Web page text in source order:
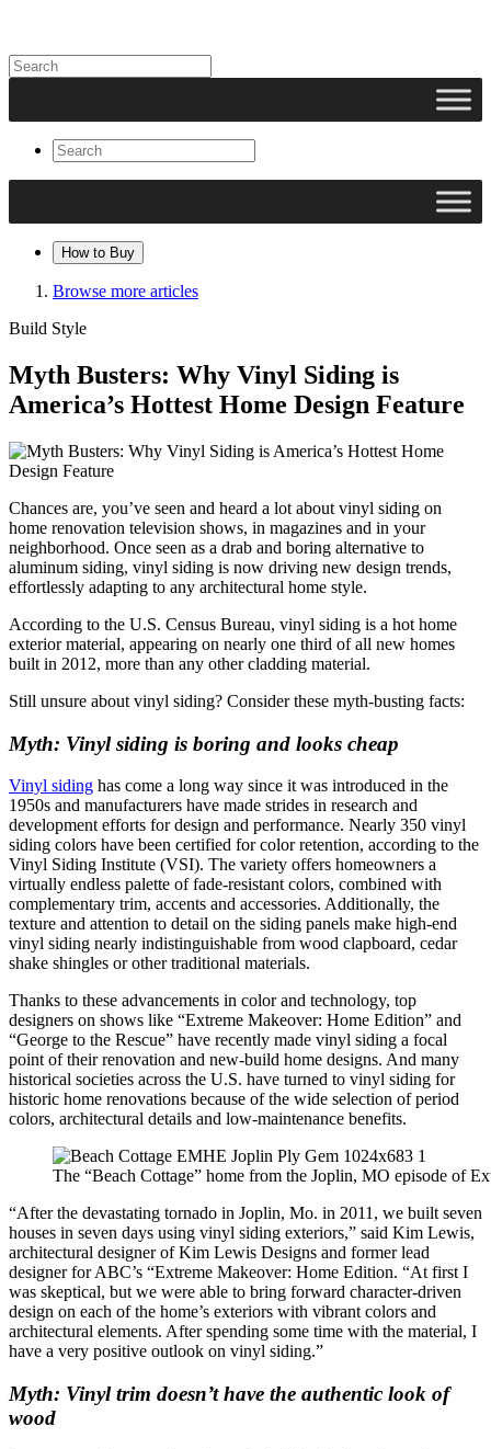
How to Buy
Browse more articles
Build Style
Myth Busters: Why Vinyl Siding is
America’s Hottest Home Design Feature
Chances are, you’ve seen and heard a lot about vinyl siding on
home renovation television shows, in magazines and in your
neighborhood. Once seen as a drab and boring alternative to
aluminum siding, vinyl siding is now driving new design trends,
effortlessly adapting to any architectural home style.
According to the U.S. Census Bureau, vinyl siding is a hot home
exterior material, appearing on nearly one third of all new homes
built in 2012, more than any other cladding material.
Still unsure about vinyl siding? Consider these myth-busting facts:
Myth: Vinyl siding is boring and looks cheap
Vinyl siding has come a long way since it was introduced in the
1950s and manufacturers have made strides in research and
development efforts for design and performance. Nearly 350 vinyl
siding colors have been certified for color retention, according to the
Vinyl Siding Institute (VSI). The variety offers homeowners a
virtually endless palette of fade-resistant colors, combined with
complementary trim, accents and accessories. Additionally, the
texture and attention to detail on the siding panels make high-end
vinyl siding nearly indistinguishable from wood clapboard, cedar
shake shingles or other traditional materials.
Thanks to these advancements in color and technology, top
designers on shows like “Extreme Makeover: Home Edition” and
“George to the Rescue” have recently made vinyl siding a focal
point of their renovation and new-build home designs. And many
historical societies across the U.S. have turned to vinyl siding for
historic home renovations because of the wide selection of period
colors, architectural details and low-maintenance benefits.
The “Beach Cottage” home from the Joplin, MO episode of
“After the devastating tornado in Joplin, Mo. in 2011, we built seven
houses in seven days using vinyl siding exteriors,” said Kim Lewis,
architectural designer of Kim Lewis Designs and former lead
designer for ABC’s “Extreme Makeover: Home Edition. “At first I
was skeptical, but we were able to bring forward character-driven
design on each of the home’s exteriors with vibrant colors and
architectural elements. After spending some time with the material, I
have a very positive outlook on vinyl siding.”
Myth: Vinyl trim doesn’t have the authentic look of
wood